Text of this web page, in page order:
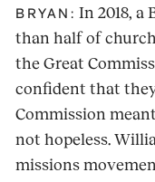
BRYAN: In 2018, a
than half of
the Great
confident that
Commission
not hopeless.
missions